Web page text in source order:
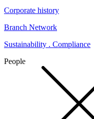
Corporate history
Branch Network
Sustainability . Compliance
People